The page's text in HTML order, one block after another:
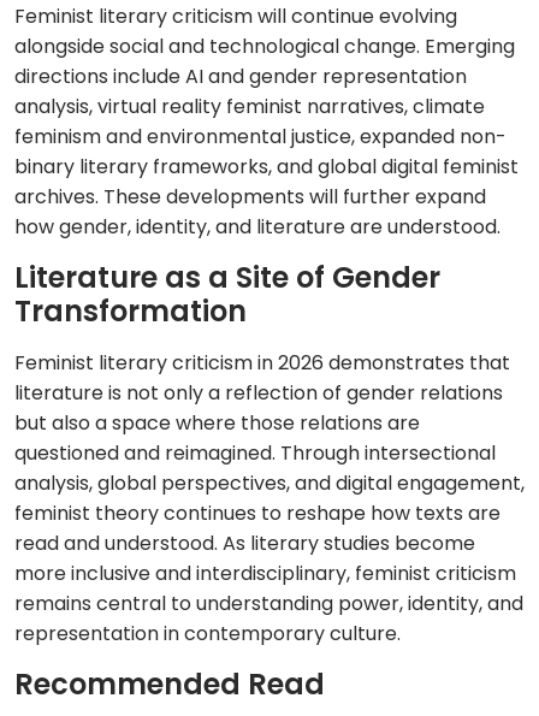
Feminist literary criticism will continue evolving
alongside social and technological change. Emerging
directions include AI and gender representation
analysis, virtual reality feminist narratives, climate
feminism and environmental justice, expanded non-
binary literary frameworks, and global digital feminist
archives. These developments will further expand
how gender, identity, and literature are understood.
Literature as a Site of Gender
Transformation
Feminist literary criticism in 2026 demonstrates that
literature is not only a reflection of gender relations
but also a space where those relations are
questioned and reimagined. Through intersectional
analysis, global perspectives, and digital engagement,
feminist theory continues to reshape how texts are
read and understood. As literary studies become
more inclusive and interdisciplinary, feminist criticism
remains central to understanding power, identity, and
representation in contemporary culture.
Recommended Read